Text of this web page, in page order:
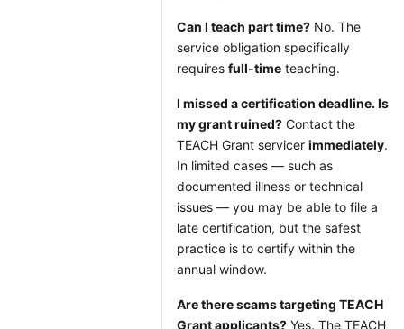
Can I teach part time? No. The
service obligation specifically
requires full-time teaching.
I missed a certification deadline. Is
my grant ruined? Contact the
TEACH Grant servicer immediately.
In limited cases — such as
documented illness or technical
issues — you may be able to file a
late certification, but the safest
practice is to certify within the
annual window.
Are there scams targeting TEACH
Grant applicants? Yes. The TEACH